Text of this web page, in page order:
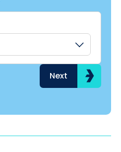
Next